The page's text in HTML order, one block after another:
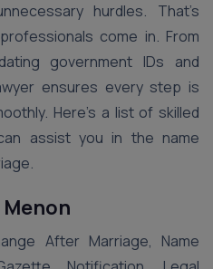
hurdles. That’s
come in. From
government IDs and
ensures every step is
Here’s a list of skilled
assist you in the name
Menon
After Marriage, Name